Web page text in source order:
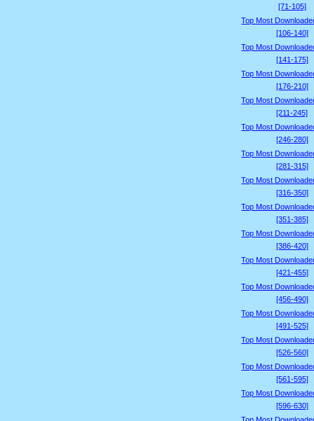
[71-105]
Top Most
[106-140]
Top Most
[141-175]
Top Most
[176-210]
Top Most
[211-245]
Top Most
[246-280]
Top Most
[281-315]
Top Most
[316-350]
Top Most
[351-385]
Top Most
[386-420]
Top Most
[421-455]
Top Most
[456-490]
Top Most
[491-525]
Top Most
[526-560]
Top Most
[561-595]
Top Most
[596-630]